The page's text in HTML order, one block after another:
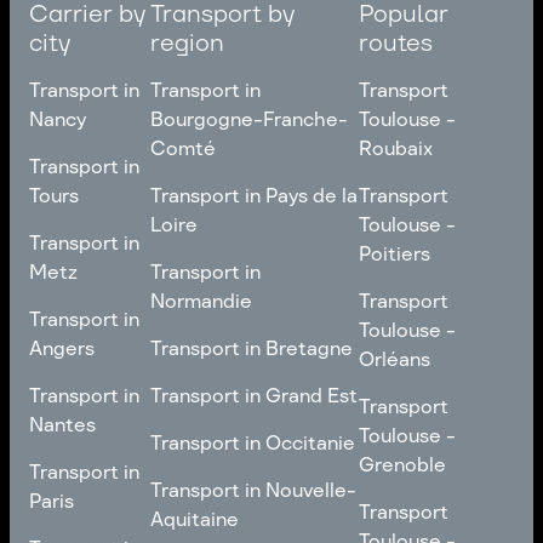
Carrier by
city
Transport in
Nancy
Transport in
Nancy
Transport in
Tours
Transport in
Tours
Transport in
Metz
Transport in
Metz
Transport in
Angers
Transport in
Angers
Transport in
Nantes
Transport in
Nantes
Transport in
Paris
Transport in
Transport by
region
Transport in
Bourgogne-Franche-
Comté
Transport in
Bourgogne-Franche-
Transport in Pays de la
Loire
Transport in Pays de la
Loire
Transport in
Normandie
Transport in
Normandie
Transport in Bretagne
Transport in Grand Est
Transport in Occitanie
Transport in Nouvelle-
Aquitaine
Popular
routes
Transport
Toulouse -
Roubaix
Transport
Toulouse -
Roubaix
Transport
Toulouse -
Poitiers
Transport
Toulouse -
Poitiers
Transport
Toulouse -
Orléans
Transport
Toulouse -
Orléans
Transport
Toulouse -
Grenoble
Transport
Toulouse -
Transport